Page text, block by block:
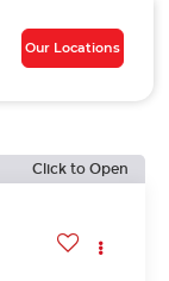
Our Locations
Click to Open